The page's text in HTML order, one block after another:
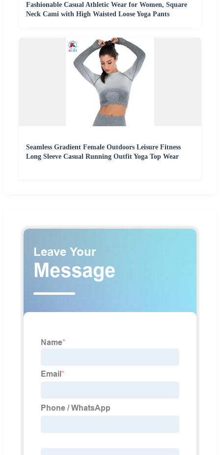
Fashionable Casual Athletic Wear for Women, Square
Neck Cami with High Waisted Loose Yoga Pants
Seamless Gradient Female Outdoors Leisure Fitness
Long Sleeve Casual Running Outfit Yoga Top Wear